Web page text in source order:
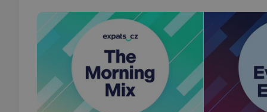
used properly
Name